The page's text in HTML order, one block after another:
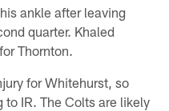
ankle after leaving
quarter. Khaled
Thornton.
for Whitehurst, so
IR. The Colts are likely